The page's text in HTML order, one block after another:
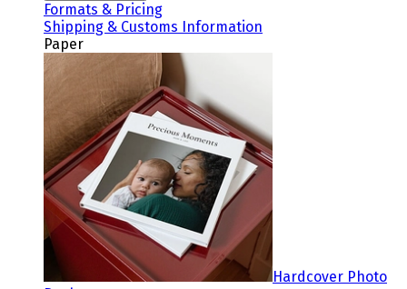
Formats & Pricing
Shipping & Customs Information
Paper
Hardcover Photo